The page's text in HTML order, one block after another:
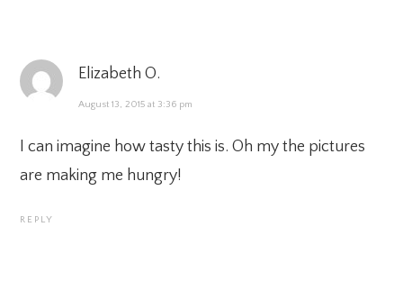
Elizabeth O.
August 13, 2015 at 3:36 pm
I can imagine how tasty this is. Oh my the pictures
are making me hungry!
REPLY